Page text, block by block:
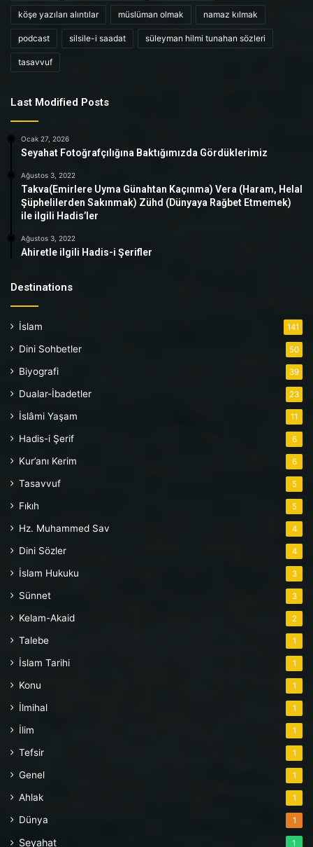
köşe yazıları alıntılar müslüman olmak namaz kılmak
podcast silsile-i saadat süleyman hilmi tunahan sözleri
tasavvuf
Last Modified Posts
Ocak 27, 2026
Seyahat Fotoğrafçılığına Baktığımızda Gördüklerimiz
Ağustos 3, 2022
Takva(Emirlere Uyma Günahtan Kaçınma) Vera (Haram, Helal
Şüphelilerden Sakınmak) Zühd (Dünyaya Rağbet Etmemek)
ile ilgili Hadis’ler
Ağustos 3, 2022
Ahiretle ilgili Hadis-i Şerifler
Destinations
İslam 141
Dini Sohbetler 50
Biyografi 39
Dualar-İbadetler 23
İslâmi Yaşam 11
Hadis-i Şerif 6
Kur’anı Kerim 6
Tasavvuf 5
Fıkıh 5
Hz. Muhammed Sav 4
Dini Sözler 4
İslam Hukuku 3
Sünnet 3
Kelam-Akaid 2
Talebe 1
İslam Tarihi 1
Konu 1
İlmihal 1
İlim 1
Tefsir 1
Genel 1
Ahlak 1
Dünya 1
Seyahat 1